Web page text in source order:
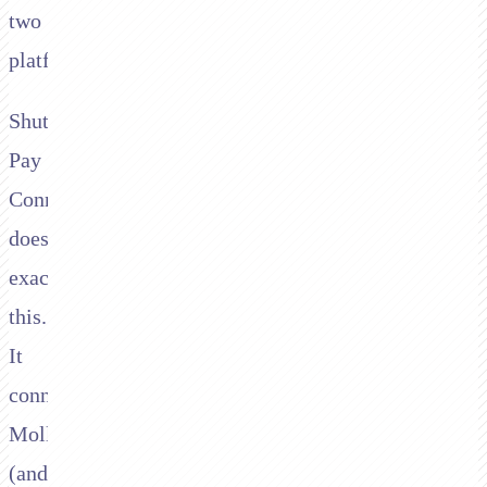
two
platforms.
Shuttle's
Pay
Connector
does
exactly
this.
It
connects
Mollie
(and